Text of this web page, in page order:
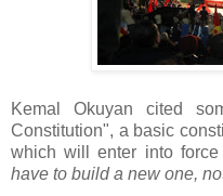
Kemal Okuyan cited
Constitution", a basic
which will enter into
have to build a new one,